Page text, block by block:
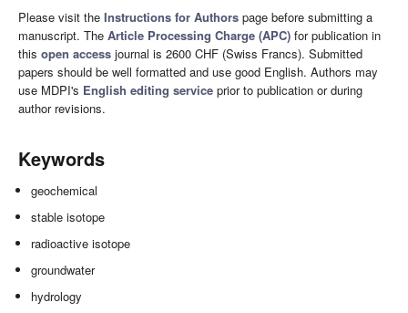
Please visit the Instructions for Authors page before submitting a
manuscript. The Article Processing Charge (APC) for publication in
this open access journal is 2600 CHF (Swiss Francs). Submitted
papers should be well formatted and use good English. Authors may
use MDPI's English editing service prior to publication or during
author revisions.
Keywords
geochemical
stable isotope
radioactive isotope
groundwater
hydrology